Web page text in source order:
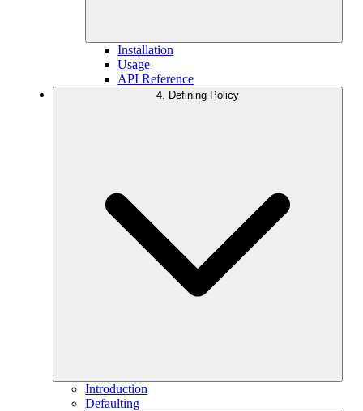
Installation
Usage
API Reference
4. Defining Policy
Introduction
Defaulting